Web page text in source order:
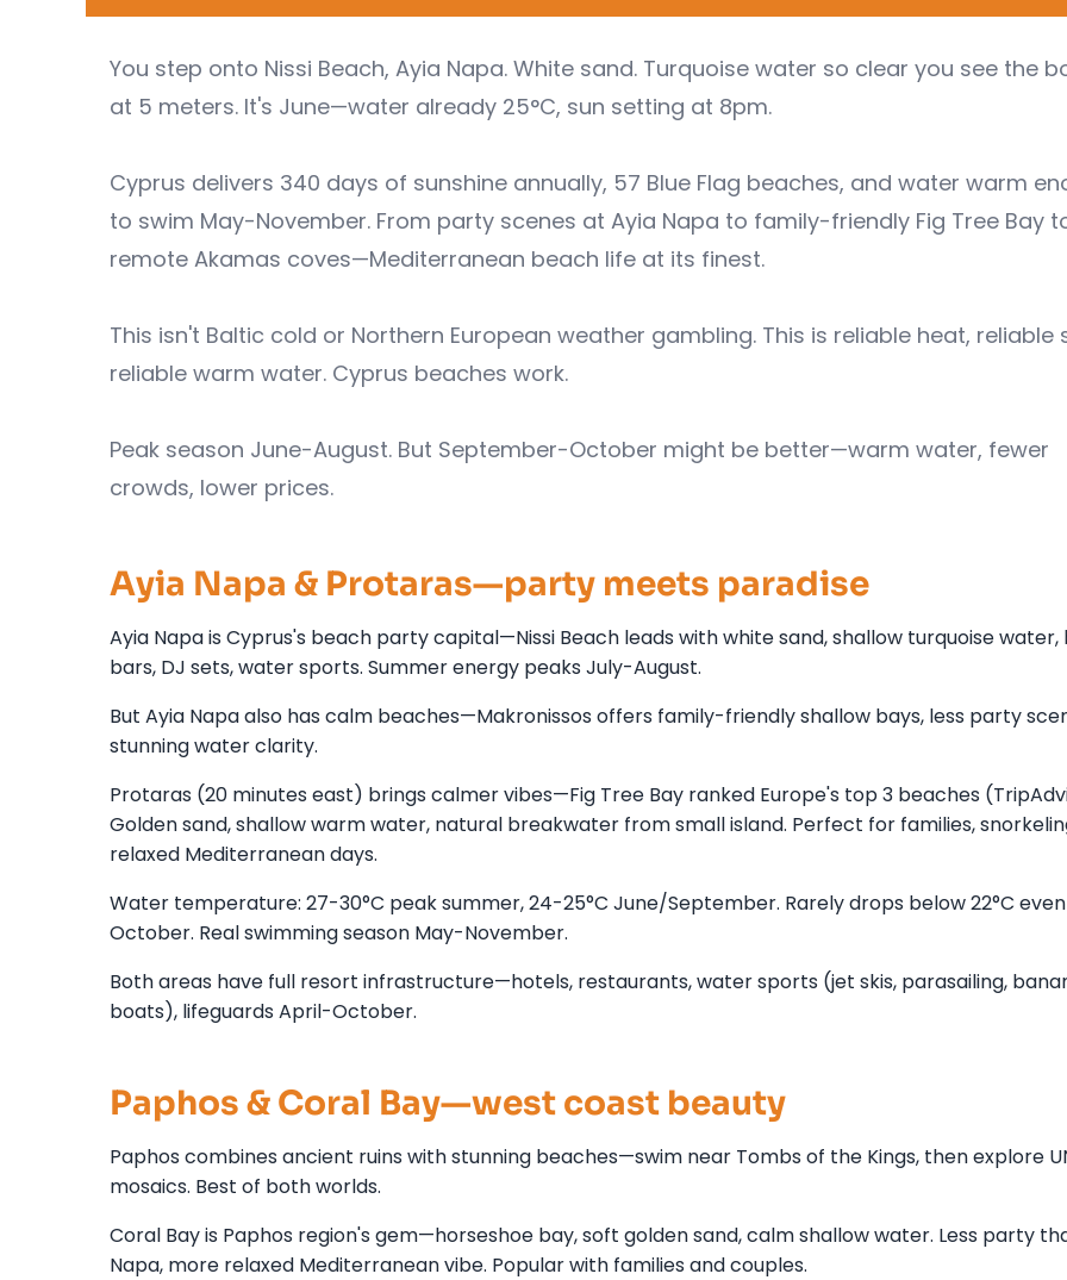
You step onto Nissi Beach, Ayia Napa. White sand. Turquoise water so clear you see the
at 5 meters. It's June—water already 25°C, sun setting at 8pm.
Cyprus delivers 340 days of sunshine annually, 57 Blue Flag beaches, and water warm
to swim May-November. From party scenes at Ayia Napa to family-friendly Fig Tree Bay
remote Akamas coves—Mediterranean beach life at its finest.
This isn't Baltic cold or Northern European weather gambling. This is reliable heat, reliable
reliable warm water. Cyprus beaches work.
Peak season June-August. But September-October might be better—warm water, fewer
crowds, lower prices.
Ayia Napa & Protaras—party meets paradise
Ayia Napa is Cyprus's beach party capital—Nissi Beach leads with white sand, shallow turquoise water,
bars, DJ sets, water sports. Summer energy peaks July-August.
But Ayia Napa also has calm beaches—Makronissos offers family-friendly shallow bays, less party
stunning water clarity.
Protaras (20 minutes east) brings calmer vibes—Fig Tree Bay ranked Europe's top 3 beaches
Golden sand, shallow warm water, natural breakwater from small island. Perfect for families,
relaxed Mediterranean days.
Water temperature: 27-30°C peak summer, 24-25°C June/September. Rarely drops below 22°C even
October. Real swimming season May-November.
Both areas have full resort infrastructure—hotels, restaurants, water sports (jet skis, parasailing,
boats), lifeguards April-October.
Paphos & Coral Bay—west coast beauty
Paphos combines ancient ruins with stunning beaches—swim near Tombs of the Kings, then explore
mosaics. Best of both worlds.
Coral Bay is Paphos region's gem—horseshoe bay, soft golden sand, calm shallow water. Less party
Napa, more relaxed Mediterranean vibe. Popular with families and couples.